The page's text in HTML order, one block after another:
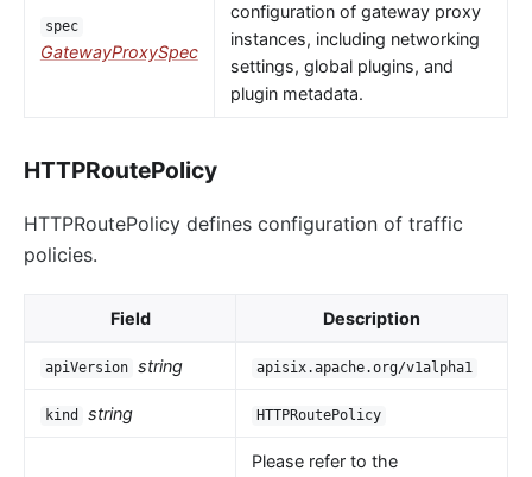
spec
GatewayProxySpec
configuration of gateway proxy
instances, including networking
settings, global plugins, and
plugin metadata.
HTTPRoutePolicy
HTTPRoutePolicy defines configuration of traffic
policies.
Field Description
apiVersion string apisix.apache.org/v1alpha1
kind string HTTPRoutePolicy
Please refer to the